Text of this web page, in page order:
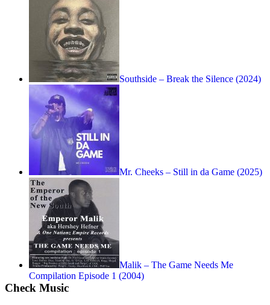
Southside – Break the Silence (2024)
Mr. Cheeks – Still in da Game (2025)
Malik – The Game Needs Me
Compilation Episode 1 (2004)
Check Music